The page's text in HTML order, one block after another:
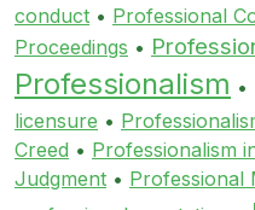
conduct • Professional
Proceedings •
Professionalism •
licensure •
Creed • Professionalism
Judgment • Professional